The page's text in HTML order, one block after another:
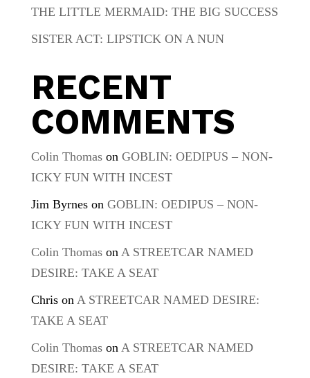
THE LITTLE MERMAID: THE BIG SUCCESS
SISTER ACT: LIPSTICK ON A NUN
RECENT
COMMENTS
Colin Thomason GOBLIN: OEDIPUS – NON-
ICKY FUN WITH INCEST
Jim Byrneson GOBLIN: OEDIPUS – NON-
ICKY FUN WITH INCEST
Colin Thomason A STREETCAR NAMED
DESIRE: TAKE A SEAT
Chrison A STREETCAR NAMED DESIRE:
TAKE A SEAT
Colin Thomason A STREETCAR NAMED
DESIRE: TAKE A SEAT